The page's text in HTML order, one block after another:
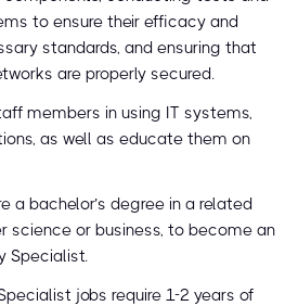
to ensure their efficacy and
standards, and ensuring that
are properly secured.
members in using IT systems,
as well as educate them on
a bachelor’s degree in a related
science or business, to become an
Specialist.
jobs require 1-2 years of